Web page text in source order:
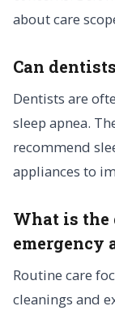
about care
Can
Dentists are
sleep apnea.
recommend
appliances to
What is the
emergency
Routine care
cleanings and